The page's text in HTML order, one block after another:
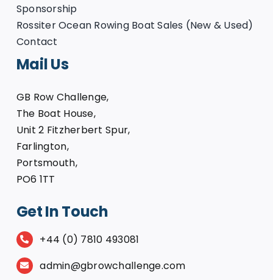
Sponsorship
Rossiter Ocean Rowing Boat Sales (New & Used)
Contact
Mail Us
GB Row Challenge,
The Boat House,
Unit 2 Fitzherbert Spur,
Farlington,
Portsmouth,
PO6 1TT
Get In Touch
+44 (0) 7810 493081
admin@gbrowchallenge.com